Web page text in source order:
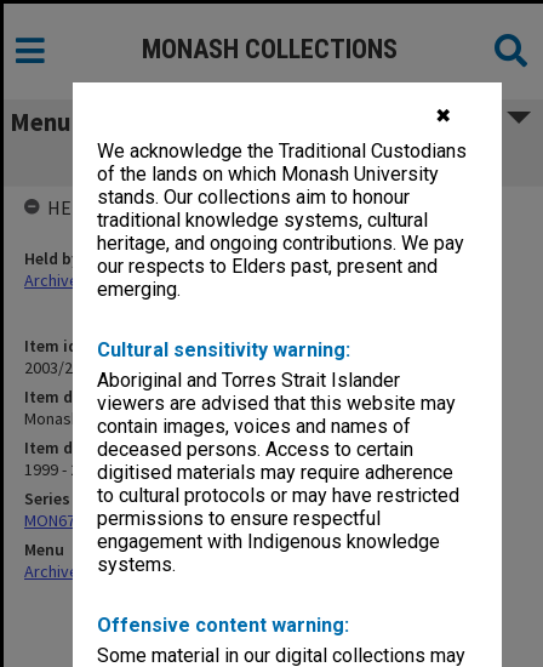
✖
We acknowledge the Traditional Custodians
of the lands on which Monash University
stands. Our collections aim to honour
traditional knowledge systems, cultural
heritage, and ongoing contributions. We pay
our respects to Elders past, present and
emerging.
Cultural sensitivity warning:
Aboriginal and Torres Strait Islander
viewers are advised that this website may
contain images, voices and names of
deceased persons. Access to certain
digitised materials may require adherence
to cultural protocols or may have restricted
permissions to ensure respectful
engagement with Indigenous knowledge
systems.
Offensive content warning:
Some material in our digital collections may
MONASH COLLECTIONS
Menu
Monash Medico-Legal
Item identifier
2003/20 Item 101
Item description
Monash Medico-Legal
Item date
1999 - 2001
Series
MON677: Faculty Manager's subject files
Menu
Archives Collections|
HELD BY
Held by
Archives